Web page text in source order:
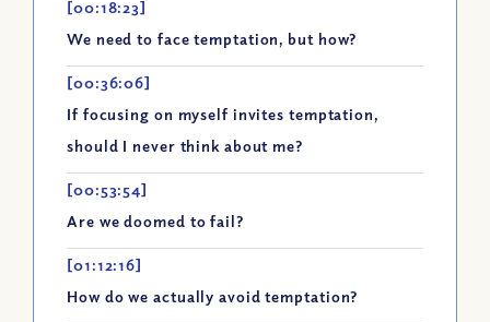
[00:18:23]
We need to face temptation, but how?
[00:36:06]
If focusing on myself invites temptation,
should I never think about me?
[00:53:54]
Are we doomed to fail?
[01:12:16]
How do we actually avoid temptation?